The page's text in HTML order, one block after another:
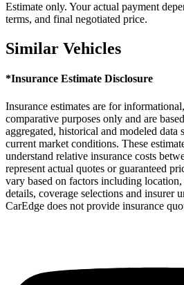
Estimate only. Your actual payment
terms, and final negotiated price.
Similar Vehicles
*Insurance Estimate Disclosure
Insurance estimates are for
comparative purposes only and are
aggregated, historical and modeled data
current market conditions. These
understand relative insurance costs
represent actual quotes or guaranteed
vary based on factors including
details, coverage selections and insurer
CarEdge does not provide insurance